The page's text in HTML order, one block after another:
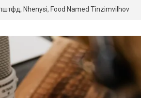
& Mapping Report – Vfrcgjcnth,